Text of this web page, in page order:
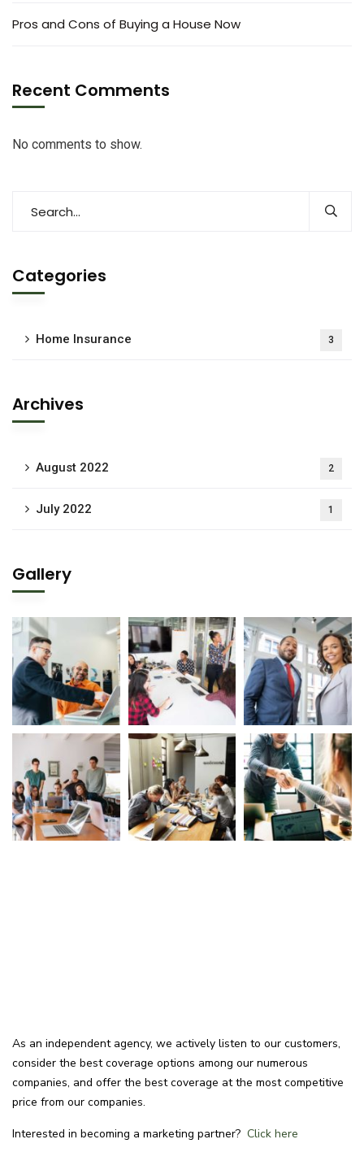
Pros and Cons of Buying a House Now
Recent Comments
No comments to show.
Categories
Home Insurance 3
Archives
August 2022 2
July 2022 1
Gallery
As an independent agency, we actively listen to our customers,
consider the best coverage options among our numerous
companies, and offer the best coverage at the most competitive
price from our companies.
Interested in becoming a marketing partner? Click here